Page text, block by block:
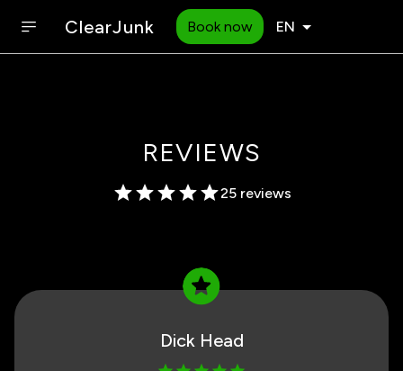
ClearJunk Book now EN
REVIEWS
25 reviews
Dick Head